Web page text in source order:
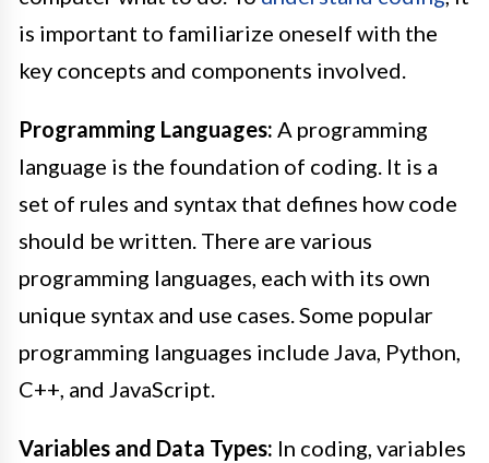
is important to familiarize oneself with the
key concepts and components involved.
Programming Languages: A programming
language is the foundation of coding. It is a
set of rules and syntax that defines how code
should be written. There are various
programming languages, each with its own
unique syntax and use cases. Some popular
programming languages include Java, Python,
C++, and JavaScript.
Variables and Data Types: In coding, variables